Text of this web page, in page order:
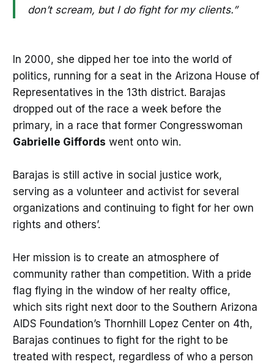
don’t scream, but I do fight for my clients.”
In 2000, she dipped her toe into the world of
politics, running for a seat in the Arizona House of
Representatives in the 13th district. Barajas
dropped out of the race a week before the
primary, in a race that former Congresswoman
Gabrielle Giffords went onto win.
Barajas is still active in social justice work,
serving as a volunteer and activist for several
organizations and continuing to fight for her own
rights and others’.
Her mission is to create an atmosphere of
community rather than competition. With a pride
flag flying in the window of her realty office,
which sits right next door to the Southern Arizona
AIDS Foundation’s Thornhill Lopez Center on 4th,
Barajas continues to fight for the right to be
treated with respect, regardless of who a person